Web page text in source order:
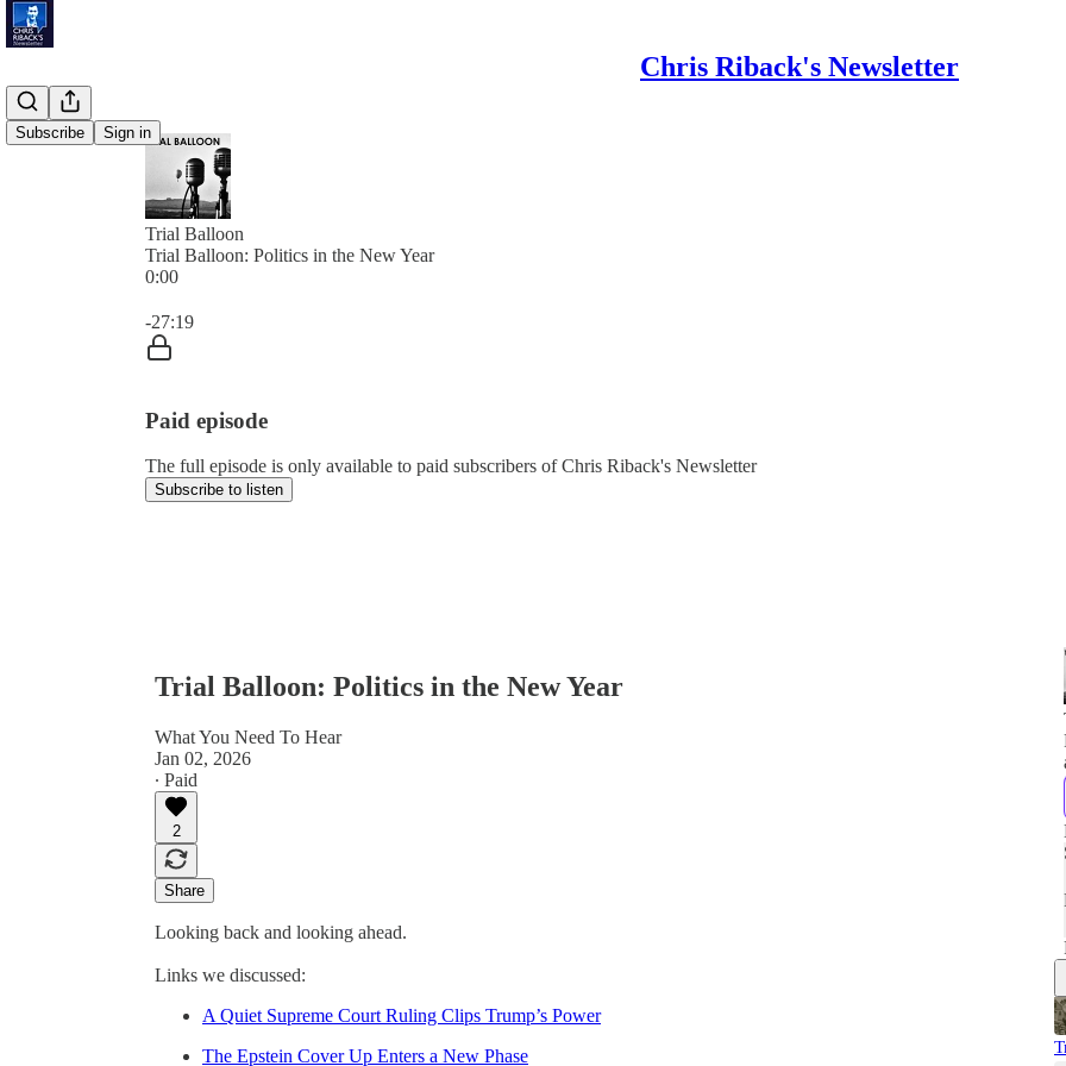
Chris Riback's Newsletter
Subscribe Sign in
Trial Balloon
Trial Balloon: Politics in the New Year
0:00
-27:19
Paid episode
The full episode is only available to paid subscribers of Chris Riback's Newsletter
Subscribe to listen
Trial Balloon: Politics in the New Year
What You Need To Hear
Jan 02, 2026
∙ Paid
2
Share
Looking back and looking ahead.
Links we discussed:
A Quiet Supreme Court Ruling Clips Trump’s Power
The Epstein Cover Up Enters a New Phase